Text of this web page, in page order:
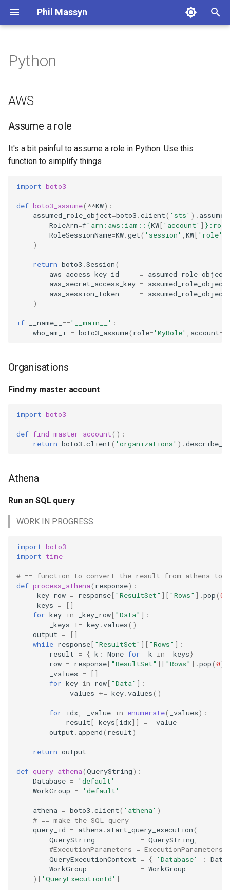
Phil Massyn
t
o
s
t
n
g
AWS
Assume a role
Find my master account
Read all objects in a
Write to an S3 bucket
Read an S3 object
Date and time
Send email through Outlook
Files
Find the path of my script
Write a file to disk or S3
Write a CSV file
Read a CSV file
Slack or Discord
Web monitoring
Command-line arguments
Write a template
Logging
Financial Tools
Metrics Library
Kickstand
LocationDB
2026
2025
2024
2023
agentic
ai
aws
breach
dashboard
devops
grc
identity
massyn.net
math
motorcycle
movies
opinion
privacy
reporting
Python
AWS
Assume a role
It's a bit painful to assume a role in Python. Use this
function to simplify things
import boto3
def boto3_assume( **KW):
assumed_role_object=boto3 .client( 'sts' ) .
RoleArn=f"arn:aws:iam:: {KW[ 'account' ] }
RoleSessionName=KW.get( 'session' KW[ 'role'
)
return boto3 .Session(
aws_access_key_id
= assumed_role_object
aws_secret_access_key = assumed_role_object
aws_session_token
= assumed_role_object
)
if __name__ =='__main__' :
who_am_i
= boto3_assume( role='MyRole' account=
Organisations
Find my master account
import boto3
def find_master_account():
return boto3 .client( 'organizations' ) .
Athena
Run an SQL query
WORK IN PROGRESS
import boto3
import time
# == function to convert the result from athena to
def process_athena( response):
_key_row = response[ "ResultSet" ][ "Rows" ] .pop(0
_keys =
[]
for key in _key_row[ "Data" ]:
_keys += key.values()
output =
[]
while response[ "ResultSet" ][ "Rows" ]:
result = { _k : None for _k in _keys}
row = response[ "ResultSet" ][ "Rows" ] .pop(0)
_values =
[]
for key in row[ "Data" ]:
_values += key.values()
for idx _value in enumerate( _values):
result[ _keys[idx]] =
_value
output . append( result)
return output
def query_athena(QueryString):
Database =
'default'
WorkGroup = 'default'
athena = boto3 .client( 'athena' )
# == make the SQL query
query_id = athena . start_query_execution(
QueryString
= QueryString
#ExecutionParameters = ExecutionParameters,
QueryExecutionContext = { 'Database' :
WorkGroup
= WorkGroup
)[ 'QueryExecutionId' ]